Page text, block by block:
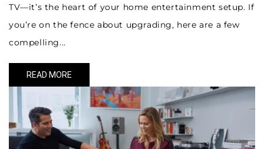
TV—it’s the heart of your home entertainment setup. If
you’re on the fence about upgrading, here are a few
compelling...
READ MORE